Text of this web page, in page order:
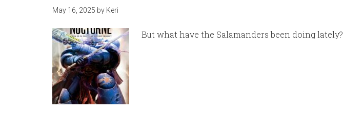
May 16, 2025 by Keri
But what have the Salamanders been doing lately?